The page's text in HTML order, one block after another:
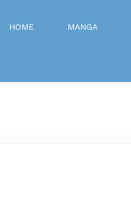
HOME MANGA